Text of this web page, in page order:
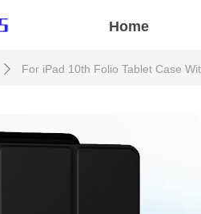
Home
ꄲ For iPad 10th Folio Tablet Case